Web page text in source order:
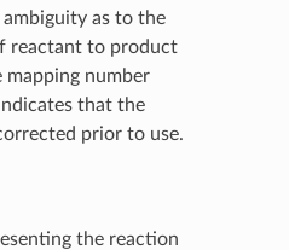
as to the
reactant to product
mapping number
that the
prior to use.
the reaction